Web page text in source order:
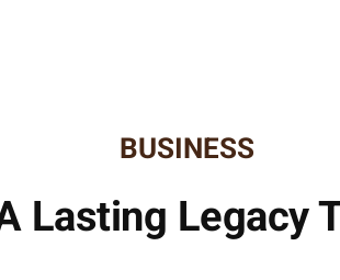
BUSINESS
Lasting Legacy